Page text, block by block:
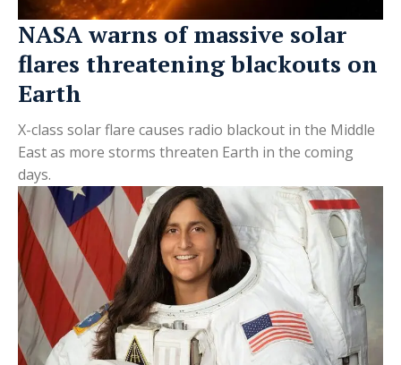
NASA warns of massive solar
flares threatening blackouts on
Earth
X-class solar flare causes radio blackout in the Middle
East as more storms threaten Earth in the coming
days.